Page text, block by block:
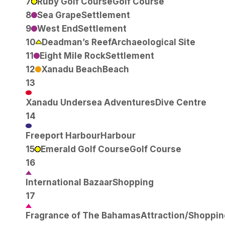
8 Sea GrapeSettlement
9 West EndSettlement
10
Deadman’s ReefArchaeological Site
11
Eight Mile RockSettlement
12
Xanadu Beach Beach
13
Xanadu Undersea Adventures Dive Centre
14
Freeport HarbourHarbour
15
Emerald Golf CourseGolf Course
16
International BazaarShopping
17
Fragrance of The BahamasAttraction/